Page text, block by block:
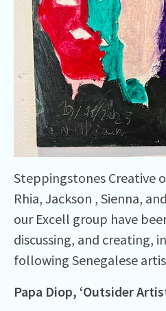
Steppingstones Creative
Rhia, Jackson , Sienna,
our Excell group have
discussing, and creating,
following Senegalese
Papa Diop, ‘Outsider